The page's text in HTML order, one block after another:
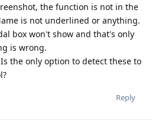
the function is not in the
is not underlined or anything.
box won't show and that's only
is wrong.
the only option to detect these to
Reply